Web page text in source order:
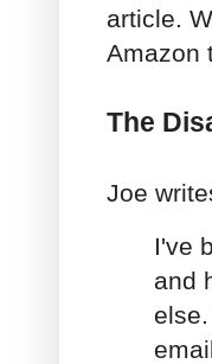
article.
Amazon
The
Joe
I've
and